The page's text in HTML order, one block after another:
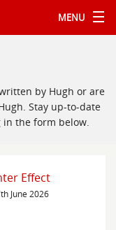
MENU
by Hugh or are
Stay up-to-date
the form below.
Effect
June 2026